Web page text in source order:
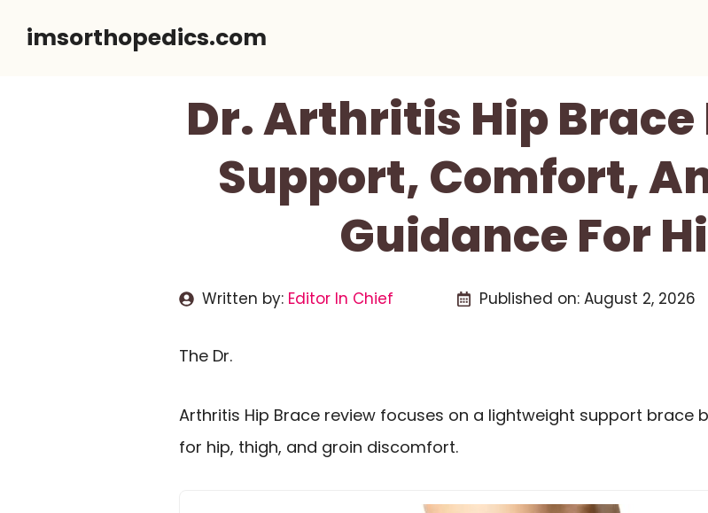
imsorthopedics.com
Dr. Arthritis Hip Brace
Support, Comfort,
Guidance For
Written by: Editor In Chief Published on: August 2, 2026
The Dr.
Arthritis Hip Brace review focuses on a lightweight support brace
for hip, thigh, and groin discomfort.